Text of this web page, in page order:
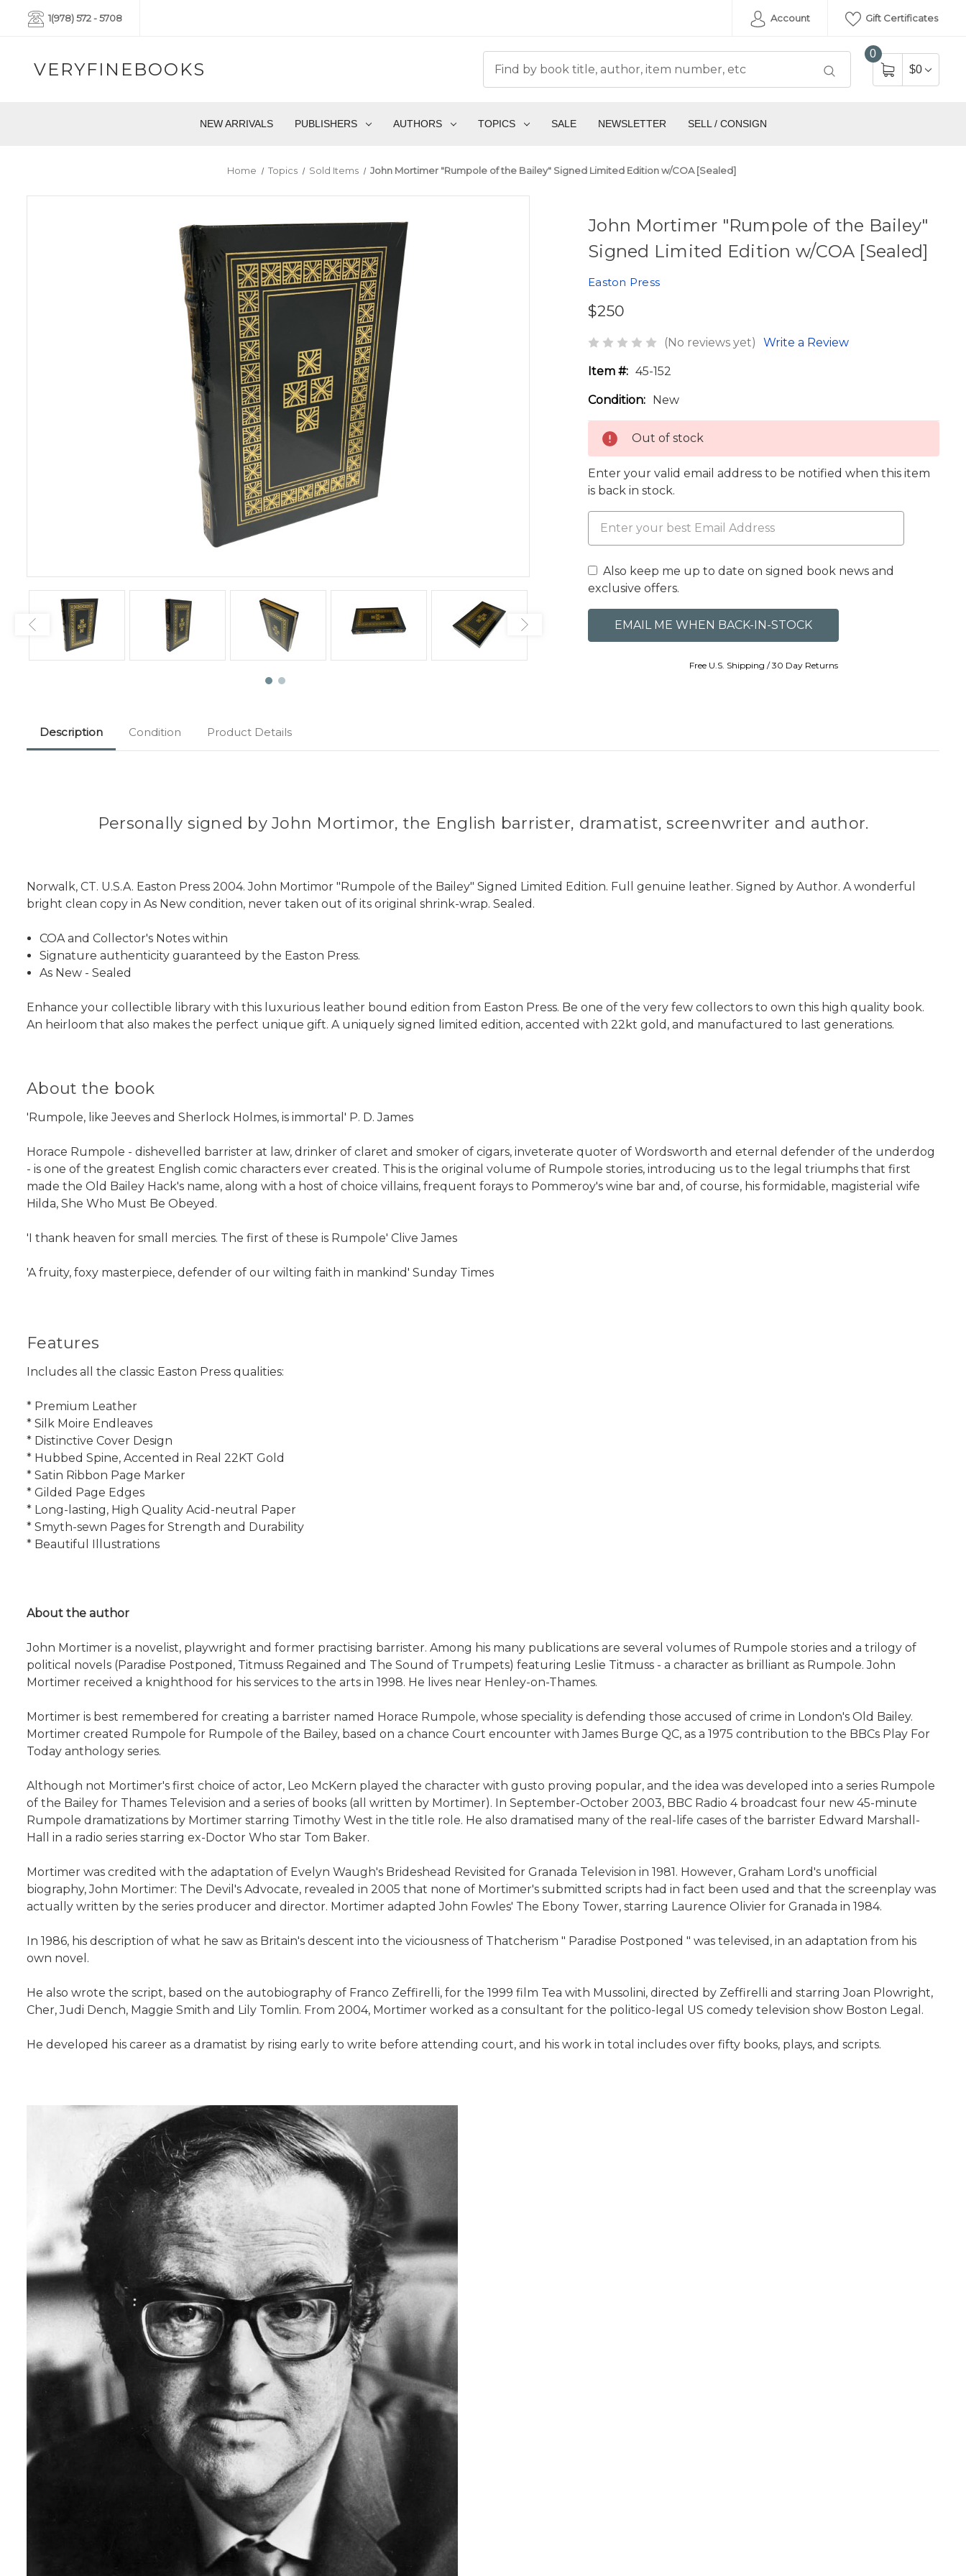
1(978) 572 - 5708 Account Gift Certificates
VERYFINEBOOKS
0
$0
NEW ARRIVALS PUBLISHERS AUTHORS TOPICS SALE NEWSLETTER SELL / CONSIGN
Home Topics Sold Items John Mortimer "Rumpole of the Bailey" Signed Limited Edition w/COA [Sealed]
John Mortimer "Rumpole of the Bailey"
Signed Limited Edition w/COA [Sealed]
Easton Press
$250
(No reviews yet) Write a Review
Item #: 45-152
Condition: New
Out of stock
Enter your valid email address to be notified when this item
is back in stock.
Also keep me up to date on signed book news and
exclusive offers.
Free U.S. Shipping / 30 Day Returns
Description Condition Product Details
Personally signed by John Mortimor, the English barrister, dramatist, screenwriter and author.
Norwalk, CT. U.S.A. Easton Press 2004. John Mortimor "Rumpole of the Bailey" Signed Limited Edition. Full genuine leather. Signed by Author. A wonderful
bright clean copy in As New condition, never taken out of its original shrink-wrap. Sealed.
COA and Collector's Notes within
Signature authenticity guaranteed by the Easton Press.
As New - Sealed
Enhance your collectible library with this luxurious leather bound edition from Easton Press. Be one of the very few collectors to own this high quality book.
An heirloom that also makes the perfect unique gift. A uniquely signed limited edition, accented with 22kt gold, and manufactured to last generations.
About the book
'Rumpole, like Jeeves and Sherlock Holmes, is immortal' P. D. James
Horace Rumpole - dishevelled barrister at law, drinker of claret and smoker of cigars, inveterate quoter of Wordsworth and eternal defender of the underdog
- is one of the greatest English comic characters ever created. This is the original volume of Rumpole stories, introducing us to the legal triumphs that first
made the Old Bailey Hack's name, along with a host of choice villains, frequent forays to Pommeroy's wine bar and, of course, his formidable, magisterial wife
Hilda, She Who Must Be Obeyed.
'I thank heaven for small mercies. The first of these is Rumpole' Clive James
'A fruity, foxy masterpiece, defender of our wilting faith in mankind' Sunday Times
Features
Includes all the classic Easton Press qualities:
* Premium Leather
* Silk Moire Endleaves
* Distinctive Cover Design
* Hubbed Spine, Accented in Real 22KT Gold
* Satin Ribbon Page Marker
* Gilded Page Edges
* Long-lasting, High Quality Acid-neutral Paper
* Smyth-sewn Pages for Strength and Durability
* Beautiful Illustrations
About the author
John Mortimer is a novelist, playwright and former practising barrister. Among his many publications are several volumes of Rumpole stories and a trilogy of
political novels (Paradise Postponed, Titmuss Regained and The Sound of Trumpets) featuring Leslie Titmuss - a character as brilliant as Rumpole. John
Mortimer received a knighthood for his services to the arts in 1998. He lives near Henley-on-Thames.
Mortimer is best remembered for creating a barrister named Horace Rumpole, whose speciality is defending those accused of crime in London's Old Bailey.
Mortimer created Rumpole for Rumpole of the Bailey, based on a chance Court encounter with James Burge QC, as a 1975 contribution to the BBCs Play For
Today anthology series.
Although not Mortimer's first choice of actor, Leo McKern played the character with gusto proving popular, and the idea was developed into a series Rumpole
of the Bailey for Thames Television and a series of books (all written by Mortimer). In September-October 2003, BBC Radio 4 broadcast four new 45-minute
Rumpole dramatizations by Mortimer starring Timothy West in the title role. He also dramatised many of the real-life cases of the barrister Edward Marshall-
Hall in a radio series starring ex-Doctor Who star Tom Baker.
Mortimer was credited with the adaptation of Evelyn Waugh's Brideshead Revisited for Granada Television in 1981. However, Graham Lord's unofficial
biography, John Mortimer: The Devil's Advocate, revealed in 2005 that none of Mortimer's submitted scripts had in fact been used and that the screenplay was
actually written by the series producer and director. Mortimer adapted John Fowles' The Ebony Tower, starring Laurence Olivier for Granada in 1984.
In 1986, his description of what he saw as Britain's descent into the viciousness of Thatcherism " Paradise Postponed " was televised, in an adaptation from his
own novel.
He also wrote the script, based on the autobiography of Franco Zeffirelli, for the 1999 film Tea with Mussolini, directed by Zeffirelli and starring Joan Plowright,
Cher, Judi Dench, Maggie Smith and Lily Tomlin. From 2004, Mortimer worked as a consultant for the politico-legal US comedy television show Boston Legal.
He developed his career as a dramatist by rising early to write before attending court, and his work in total includes over fifty books, plays, and scripts.